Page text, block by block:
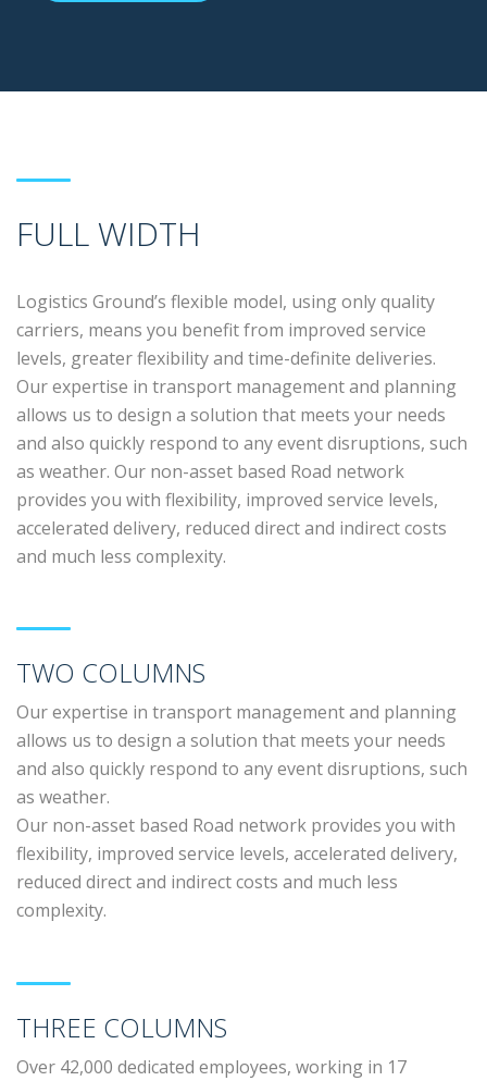
FULL WIDTH
Logistics Ground’s flexible model, using only quality
carriers, means you benefit from improved service
levels, greater flexibility and time-definite deliveries.
Our expertise in transport management and planning
allows us to design a solution that meets your needs
and also quickly respond to any event disruptions, such
as weather. Our non-asset based Road network
provides you with flexibility, improved service levels,
accelerated delivery, reduced direct and indirect costs
and much less complexity.
TWO COLUMNS
Our expertise in transport management and planning
allows us to design a solution that meets your needs
and also quickly respond to any event disruptions, such
as weather.
Our non-asset based Road network provides you with
flexibility, improved service levels, accelerated delivery,
reduced direct and indirect costs and much less
complexity.
THREE COLUMNS
Over 42,000 dedicated employees, working in 17